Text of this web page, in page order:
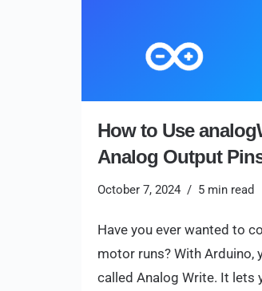
How to Use
Analog Output
October 7, 2024 5 min read
Have you ever wanted to
motor runs? With Arduino,
called Analog Write. It lets